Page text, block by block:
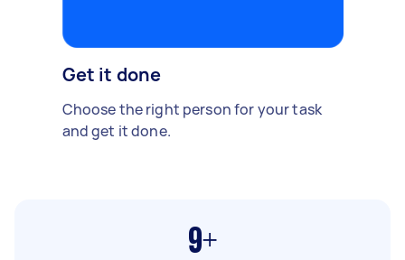
Get it done
Choose the right person for your task
and get it done.
9+